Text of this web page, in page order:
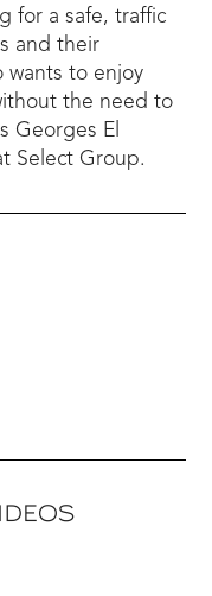
for a safe, traffic
and their
wants to enjoy
the need to
Georges El
Select Group.